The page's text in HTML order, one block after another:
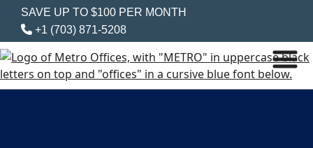
SAVE UP TO $100 PER MONTH
+1 (703) 871-5208